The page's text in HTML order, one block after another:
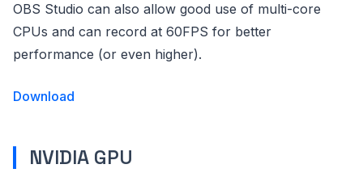
OBS Studio can also allow good use of multi-core
CPUs and can record at 60FPS for better
performance (or even higher).
Download
NVIDIA GPU